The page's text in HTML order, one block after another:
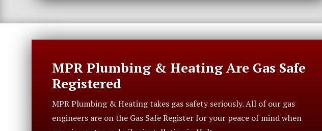
MPR Plumbing & Heating Are Gas Safe
Registered
MPR Plumbing & Heating takes gas safety seriously. All of our gas
engineers are on the Gas Safe Register for your peace of mind when